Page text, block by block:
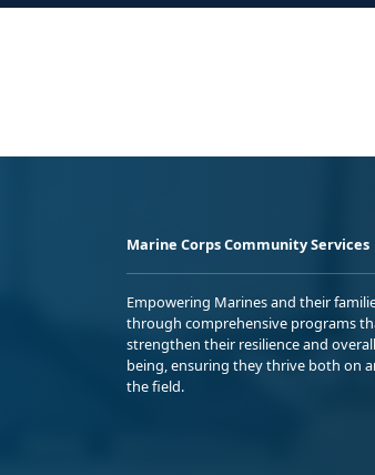
Marine Corps Community Services
Empowering Marines and their
through comprehensive programs
strengthen their resilience and
being, ensuring they thrive both on
the field.